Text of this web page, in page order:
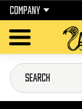
COMPANY